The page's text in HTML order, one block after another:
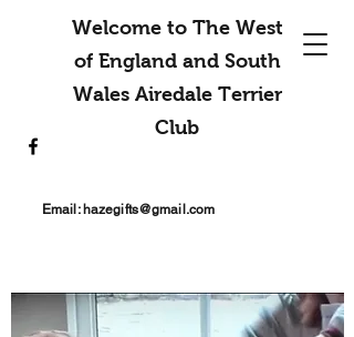
Welcome to The West
of England and South
Wales Airedale Terrier
Club
Email: hazegifts@gmail.com